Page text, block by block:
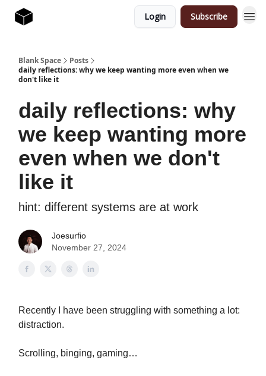
Login Subscribe
Blank Space
Posts
daily reflections: why we keep wanting more even when we
don't like it
daily reflections: why
we keep wanting more
even when we don't
like it
hint: different systems are at work
Joesurfio
November 27, 2024
Recently I have been struggling with something a lot:
distraction.
Scrolling, binging, gaming…